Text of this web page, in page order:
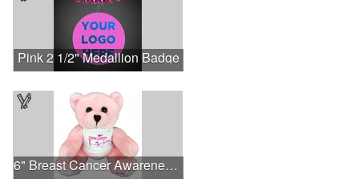
Pink 2 1/2" Medallion Badge
6" Breast Cancer Awareness Bear